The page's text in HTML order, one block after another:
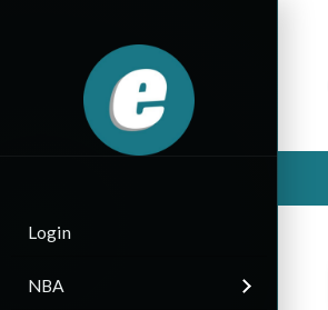
Login
NBA